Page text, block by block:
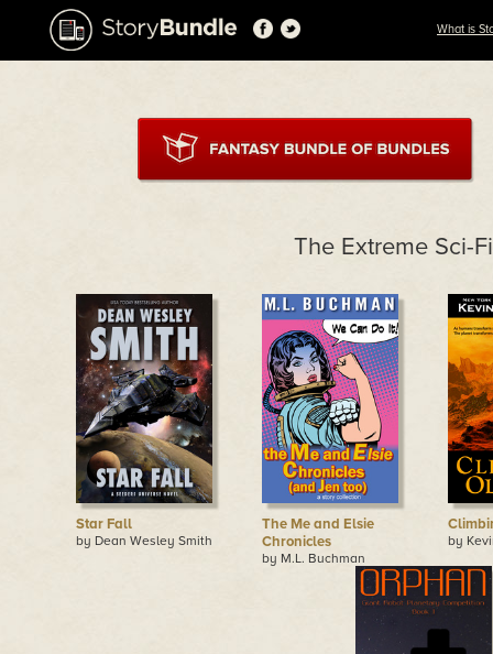
What is
The Extreme Sci-
Star Fall
by Dean Wesley Smith
The Me and Elsie
Chronicles
by M.L. Buchman
by